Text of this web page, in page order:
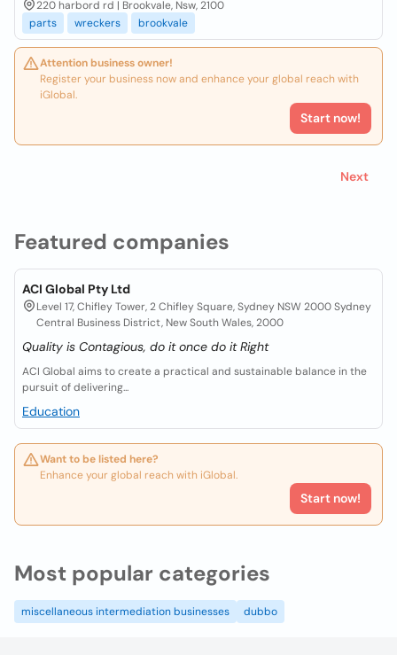
Featured companies
ACI Global Pty Ltd
Level 17, Chifley Tower, 2 Chifley Square, Sydney NSW 2000 Sydney
Central Business District, New South Wales, 2000
Quality is Contagious, do it once do it Right
ACI Global aims to create a practical and sustainable balance in the
pursuit of delivering...
Education
Want to be listed here?
Enhance your global reach with iGlobal.
Start now!
220 harbord rd | Brookvale, Nsw, 2100
parts
wreckers brookvale
Attention business owner!
Register your business now and enhance your global reach with
iGlobal.
Start now!
Next
Most popular categories
miscellaneous intermediation businesses dubbo